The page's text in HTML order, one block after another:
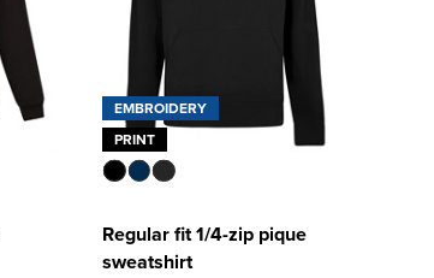
EMBROIDERY
PRINT
Regular fit 1/4-zip pique
sweatshirt